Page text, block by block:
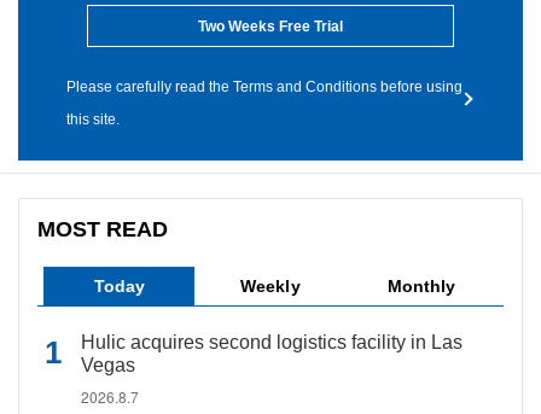
Two Weeks Free Trial
Please carefully read the Terms and Conditions before using
this site.
MOST READ
Today Weekly Monthly
Hulic acquires second logistics facility in Las
Vegas
2026.8.7